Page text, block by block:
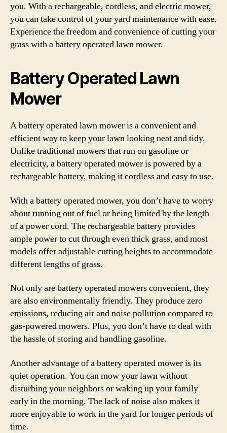
you. With a rechargeable, cordless, and electric mower,
you can take control of your yard maintenance with ease.
Experience the freedom and convenience of cutting your
grass with a battery operated lawn mower.
Battery Operated Lawn
Mower
A battery operated lawn mower is a convenient and
efficient way to keep your lawn looking neat and tidy.
Unlike traditional mowers that run on gasoline or
electricity, a battery operated mower is powered by a
rechargeable battery, making it cordless and easy to use.
With a battery operated mower, you don’t have to worry
about running out of fuel or being limited by the length
of a power cord. The rechargeable battery provides
ample power to cut through even thick grass, and most
models offer adjustable cutting heights to accommodate
different lengths of grass.
Not only are battery operated mowers convenient, they
are also environmentally friendly. They produce zero
emissions, reducing air and noise pollution compared to
gas-powered mowers. Plus, you don’t have to deal with
the hassle of storing and handling gasoline.
Another advantage of a battery operated mower is its
quiet operation. You can mow your lawn without
disturbing your neighbors or waking up your family
early in the morning. The lack of noise also makes it
more enjoyable to work in the yard for longer periods of
time.